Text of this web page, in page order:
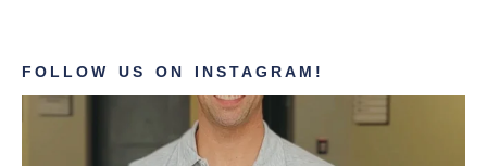
FOLLOW US ON INSTAGRAM!